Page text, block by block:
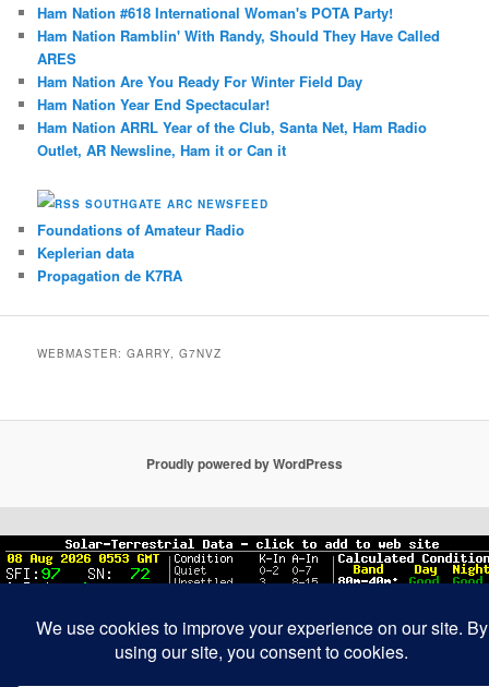
Ham Nation #618 International Woman's POTA Party!
Ham Nation Ramblin' With Randy, Should They Have Called
ARES
Ham Nation Are You Ready For Winter Field Day
Ham Nation Year End Spectacular!
Ham Nation ARRL Year of the Club, Santa Net, Ham Radio
Outlet, AR Newsline, Ham it or Can it
SOUTHGATE ARC NEWSFEED
Foundations of Amateur Radio
Keplerian data
Propagation de K7RA
WEBMASTER: GARRY, G7NVZ
Proudly powered by WordPress